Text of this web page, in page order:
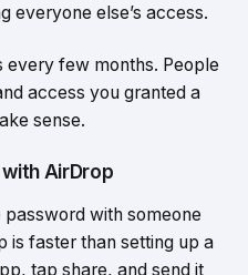
everyone else’s access.
every few months. People
access you granted a
sense.
AirDrop
with someone
is faster than setting up a
tap share, and send it